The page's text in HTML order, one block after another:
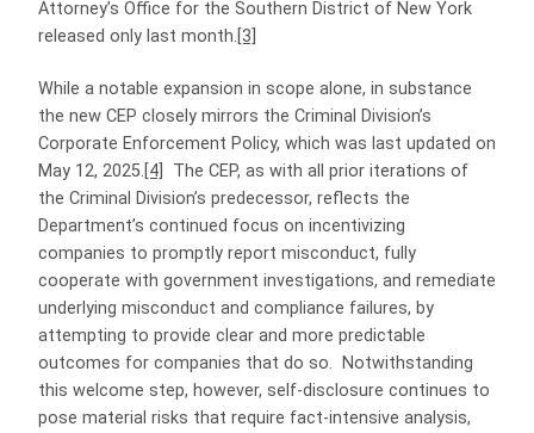
Attorney’s Office for the Southern District of New York
released only last month. [3]
While a notable expansion in scope alone, in substance
the new CEP closely mirrors the Criminal Division’s
Corporate Enforcement Policy, which was last updated on
May 12, 2025. [4]
The CEP, as with all prior iterations of
the Criminal Division’s predecessor, reflects the
Department’s continued focus on incentivizing
companies to promptly report misconduct, fully
cooperate with government investigations, and remediate
underlying misconduct and compliance failures, by
attempting to provide clear and more predictable
outcomes for companies that do so. Notwithstanding
this welcome step, however, self-disclosure continues to
pose material risks that require fact-intensive analysis,